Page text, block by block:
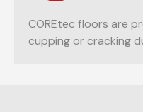
COREtec floors are
cupping or cracking